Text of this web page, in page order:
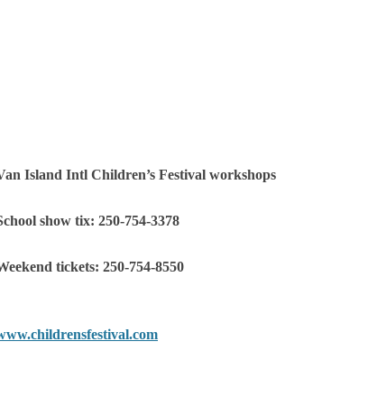
Island Intl Children’s Festival workshops
show tix: 250-754-3378
tickets: 250-754-8550